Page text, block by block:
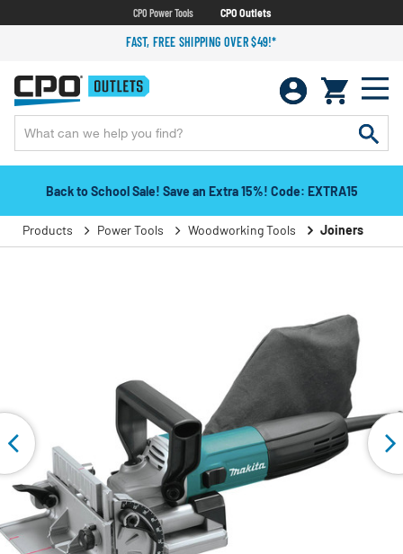
CPO Power Tools CPO Outlets
FAST, FREE SHIPPING OVER $49!*
Back to School Sale! Save an Extra 15%! Code: EXTRA15
Products Power Tools Woodworking Tools Joiners